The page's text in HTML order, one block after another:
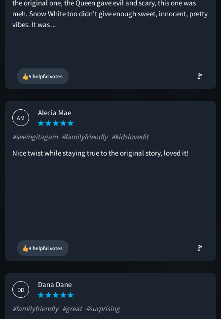
the original one, the Queen gave evil and scary, this one was
meh. Snow White too didn’t give enough sweet, innocent, pretty
vibes. It was…
5 helpful votes 🚩
AM
Alecia Mae
#seeingitagain #familyfriendly #kidslovedit
Nice twist while staying true to the original story, loved it!
4 helpful votes 🚩
DD
Dana Dane
#familyfriendly #great #surprising